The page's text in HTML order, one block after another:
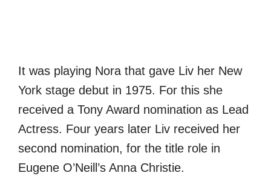
It was playing Nora that gave Liv her New
York stage debut in 1975. For this she
received a Tony Award nomination as Lead
Actress. Four years later Liv received her
second nomination, for the title role in
Eugene O’Neill’s Anna Christie.